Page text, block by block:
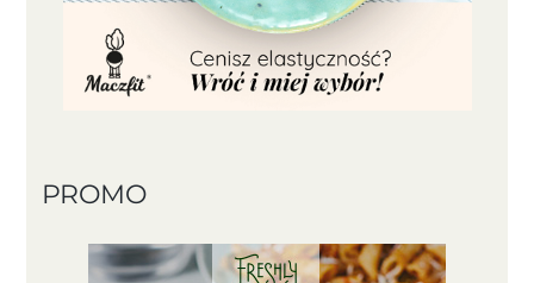
PROMO